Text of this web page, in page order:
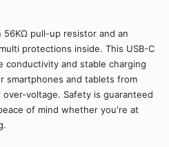
56KΩ pull-up resistor and an
protections inside. This USB-C
conductivity and stable charging
smartphones and tablets from
voltage. Safety is guaranteed
of mind whether you're at